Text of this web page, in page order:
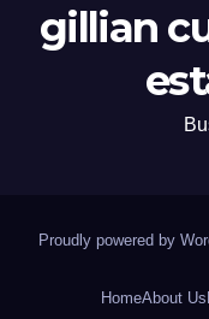
gillian
Proudly powered by
HomeAbout Us